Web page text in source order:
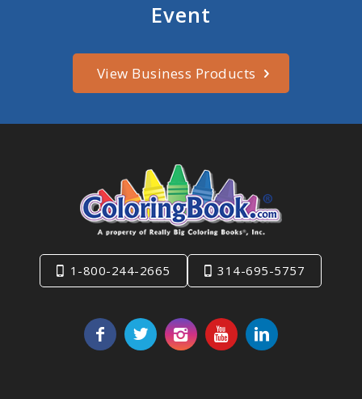
Event
View Business Products
1-800-244-2665 314-695-5757